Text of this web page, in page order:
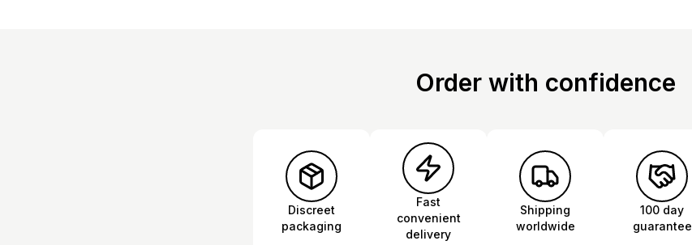
Order with confidence
Discreet
packaging
Fast
convenient
delivery
Shipping
worldwide
100 day
guarantee